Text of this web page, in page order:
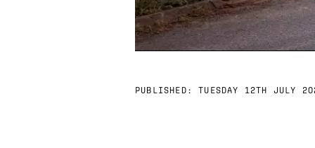
PUBLISHED: TUESDAY 12TH JULY